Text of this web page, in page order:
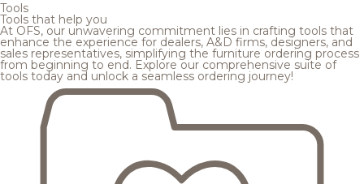
Tools
Tools that help you
At OFS, our unwavering commitment lies in crafting tools that
enhance the experience for dealers, A&D firms, designers, and
sales representatives, simplifying the furniture ordering process
from beginning to end. Explore our comprehensive suite of
tools today and unlock a seamless ordering journey!